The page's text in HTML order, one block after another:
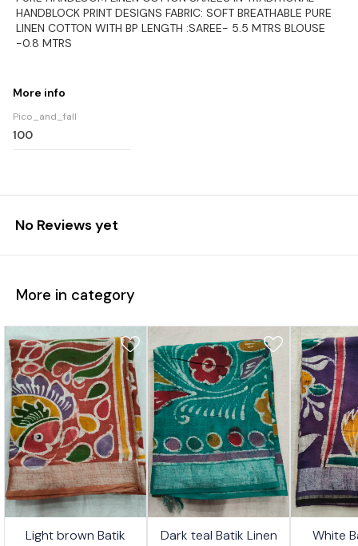
HANDBLOCK PRINT DESIGNS FABRIC: SOFT BREATHABLE PURE
LINEN COTTON WITH BP LENGTH :SAREE- 5.5 MTRS BLOUSE
-0.8 MTRS
More info
Pico_and_fall
100
No Reviews yet
More in category
Light brown Batik
Dark teal Batik Linen
White